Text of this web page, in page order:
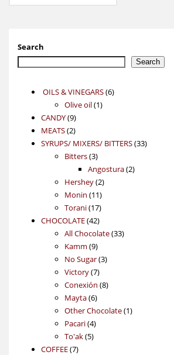
Search
Search
OILS & VINEGARS 66
Olive oil 11
CANDY 99
products
MEATS 22
products
SYRUPS/ MIXERS/ BITTERS 3333
Bitters 33
products
Angostura 22
Hershey 22
products
Monin 1111
products
Torani 1717
products
CHOCOLATE 4242
products
All Chocolate 3333
Kamm 99
products
No Sugar 33
Victory 77
products
Conexión 88
Mayta 66
products
Other Chocolate 11
Pacari 44
products
To'ak 55
COFFEE 77